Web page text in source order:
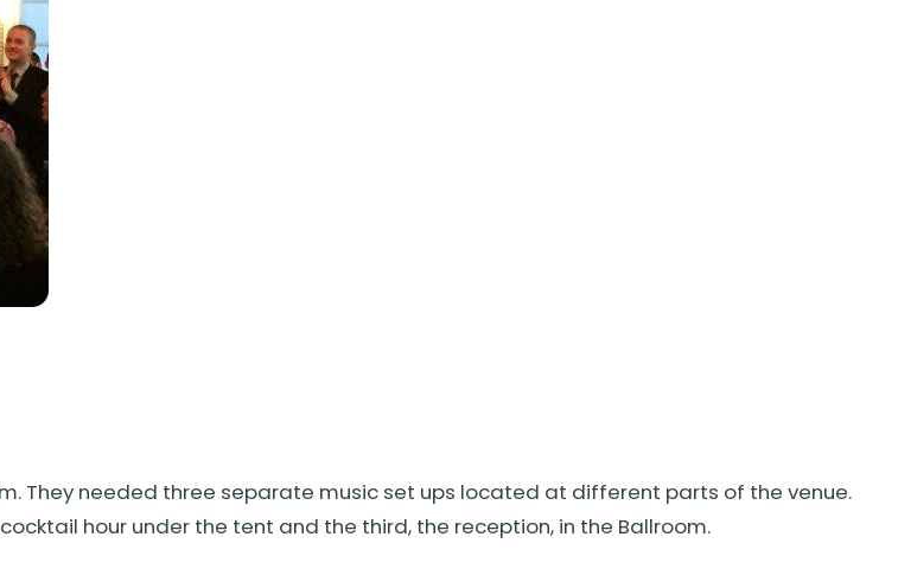
They needed three separate music set ups located at different parts of the venue.
hour under the tent and the third, the reception, in the Ballroom.